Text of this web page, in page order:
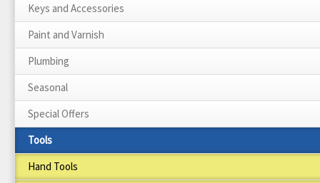
Keys and Accessories
Paint and Varnish
Plumbing
Seasonal
Special Offers
Tools
Hand Tools